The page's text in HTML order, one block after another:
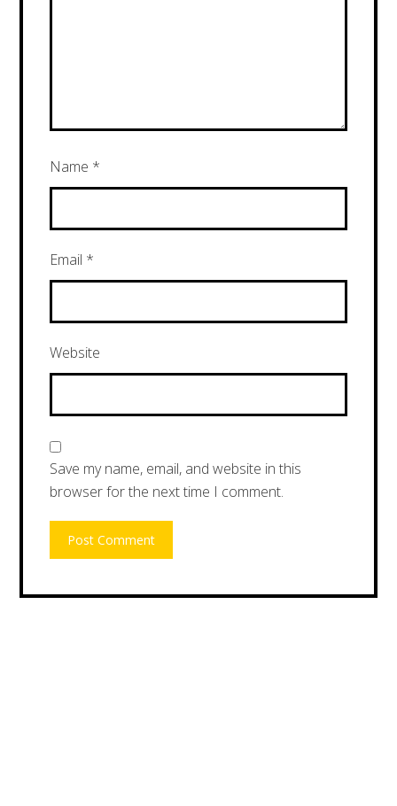
Name *
Email *
Website
Save my name, email, and website in this
browser for the next time I comment.